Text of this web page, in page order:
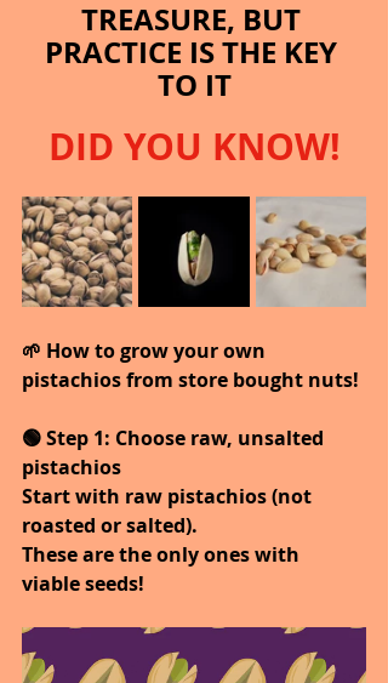
TREASURE, BUT
PRACTICE IS THE KEY
TO IT
DID YOU KNOW!
🌱 How to grow your own
pistachios from store bought nuts!
🟢 Step 1: Choose raw, unsalted
pistachios
Start with raw pistachios (not
roasted or salted).
These are the only ones with
viable seeds!